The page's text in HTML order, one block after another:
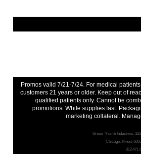
Promos valid 7/21-7/24. For medical
customers 21 years or older. Keep out of
qualified patients only. Cannot be
promotions. While supplies last.
marketing collateral.
Green Thumb Industries,
Chicago, Illinois